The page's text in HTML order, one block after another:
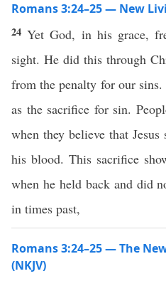
Romans 3:24–25 — New
24Yet God, in his grace,
sight. He did this through
from the penalty for our sins.
as the sacrifice for sin.
when they believe that
his blood. This sacrifice
when he held back and did
in times past,
Romans 3:24–25 — The
(NKJV)